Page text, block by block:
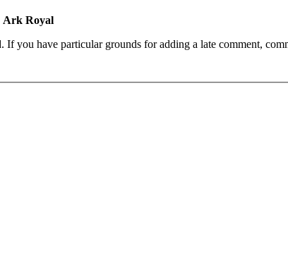
Ark Royal
If you have particular grounds for adding a late comment,